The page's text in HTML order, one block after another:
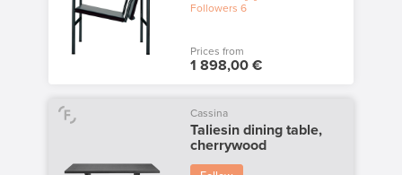
Followers 6
Prices from
1 898,00 €
Cassina
Taliesin dining table,
cherrywood